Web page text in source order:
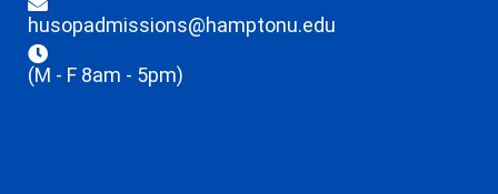
husopadmissions@hamptonu.edu
(M - F 8am - 5pm)